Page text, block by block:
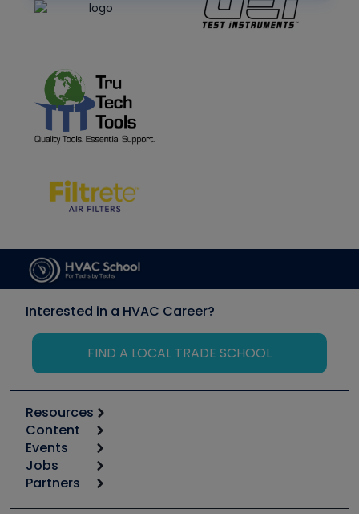
Interested in a HVAC Career?
FIND A LOCAL TRADE SCHOOL
Resources
Calculators
Tool list
Apps
Great Books
Content
Start
Podcasts
Events
6th Annual HVAC/R Training Symposium
Jobs
Job Posts
Partners